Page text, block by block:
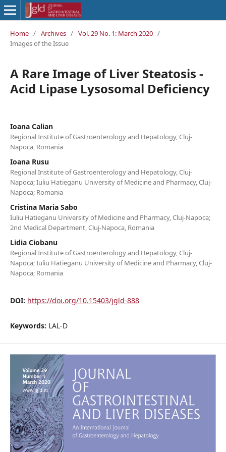
Home / Archives / Vol. 29 No. 1: March 2020 /
Images of the Issue
A Rare Image of Liver Steatosis -
Acid Lipase Lysosomal Deficiency
Ioana Calian
Regional Institute of Gastroenterology and Hepatology, Cluj-
Napoca, Romania
Ioana Rusu
Regional Institute of Gastroenterology and Hepatology, Cluj-
Napoca; Iuliu Hatieganu University of Medicine and Pharmacy, Cluj-
Napoca; Romania
Cristina Maria Sabo
Iuliu Hatieganu University of Medicine and Pharmacy, Cluj-Napoca;
2nd Medical Department, Cluj-Napoca, Romania
Lidia Ciobanu
Regional Institute of Gastroenterology and Hepatology, Cluj-
Napoca; Iuliu Hatieganu University of Medicine and Pharmacy, Cluj-
Napoca; Romania
DOI: https://doi.org/10.15403/jgld-888
Keywords: LAL-D